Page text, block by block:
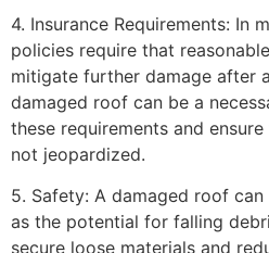
4. Insurance Requirements: In
policies require that
mitigate further damage after
damaged roof can be a
these requirements and
not jeopardized.
5. Safety: A damaged roof
as the potential for falling
secure loose materials and